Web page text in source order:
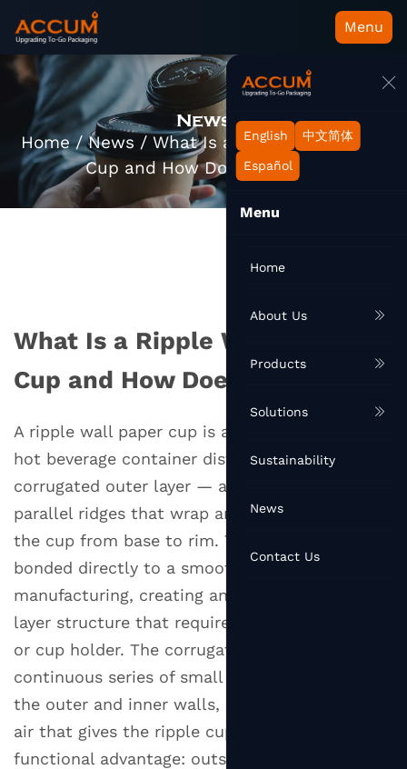
Menu
English 中文简体
Español
Menu
Home
About Us
Products
Solutions
Sustainability
News
Contact Us
News
Home/News / What Is a Ripple Wall Paper
Cup and How Does It Work?
What Is a Ripple Wall Paper
Cup and How Does It Work?
A ripple wall paper cup is a type of disposable
hot beverage container distinguished by its
corrugated outer layer — a series of raised,
parallel ridges that wrap around the exterior of
the cup from base to rim. This ribbed sleeve is
bonded directly to a smooth inner cup during
manufacturing, creating an integrated two-
layer structure that requires no separate sleeve
or cup holder. The corrugated ridges trap a
continuous series of small air pockets between
the outer and inner walls, and it is this trapped
air that gives the ripple cup its defining
functional advantage: outstanding thermal